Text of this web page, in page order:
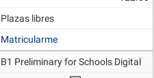
Plazas libres
Matricularme
B1 Preliminary for Schools Digital